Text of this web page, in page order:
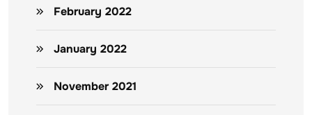
February 2022
January 2022
November 2021